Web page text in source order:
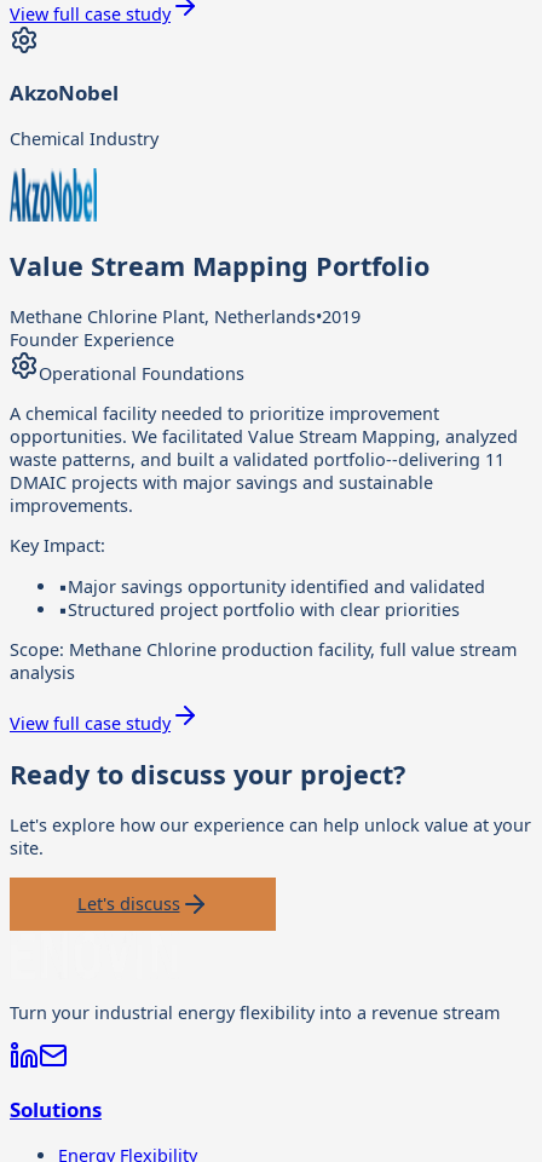
View full case study
AkzoNobel
Chemical Industry
Value Stream Mapping Portfolio
Methane Chlorine Plant, Netherlands•2019
Founder Experience
Operational Foundations
A chemical facility needed to prioritize improvement
opportunities. We facilitated Value Stream Mapping, analyzed
waste patterns, and built a validated portfolio--delivering 11
DMAIC projects with major savings and sustainable
improvements.
Key Impact:
▪Major savings opportunity identified and validated
▪Structured project portfolio with clear priorities
Scope: Methane Chlorine production facility, full value stream
analysis
View full case study
Ready to discuss your project?
Let's explore how our experience can help unlock value at your
site.
Let's discuss
Turn your industrial energy flexibility into a revenue stream
Solutions
Energy Flexibility